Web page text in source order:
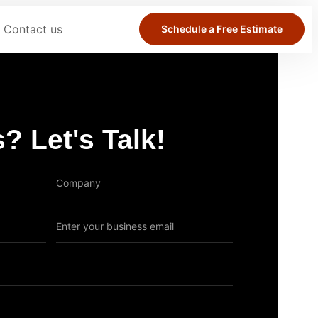
Contact us Schedule a Free Estimate
Let's Talk!